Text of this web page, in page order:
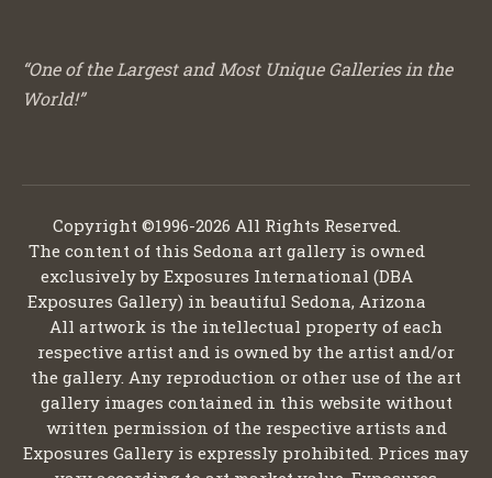
“One of the Largest and Most Unique Galleries in the
World!”
Copyright ©1996-2026 All Rights Reserved.
The content of this Sedona art gallery is owned
exclusively by Exposures International (DBA
Exposures Gallery) in beautiful Sedona, Arizona
All artwork is the intellectual property of each
respective artist and is owned by the artist and/or
the gallery. Any reproduction or other use of the art
gallery images contained in this website without
written permission of the respective artists and
Exposures Gallery is expressly prohibited. Prices may